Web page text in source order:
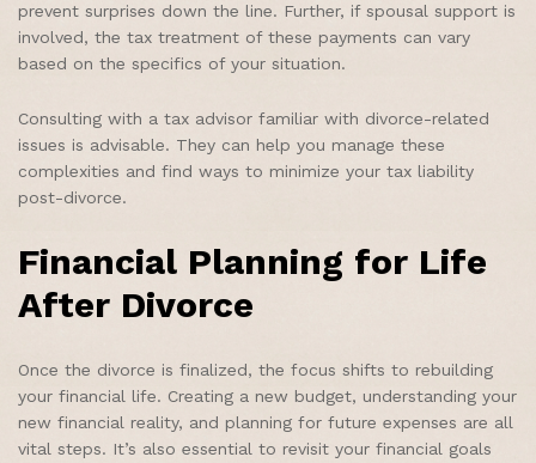
prevent surprises down the line. Further, if spousal support is
involved, the tax treatment of these payments can vary
based on the specifics of your situation.
Consulting with a tax advisor familiar with divorce-related
issues is advisable. They can help you manage these
complexities and find ways to minimize your tax liability
post-divorce.
Financial Planning for Life
After Divorce
Once the divorce is finalized, the focus shifts to rebuilding
your financial life. Creating a new budget, understanding your
new financial reality, and planning for future expenses are all
vital steps. It’s also essential to revisit your financial goals